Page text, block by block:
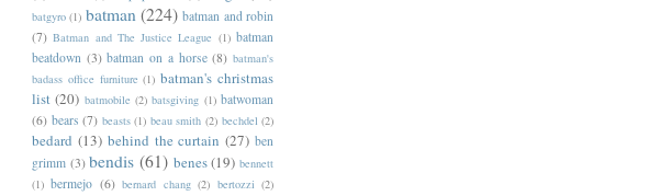
batgyro (1) batman (224) batman and robin
(7) Batman and The Justice League (1) batman
beatdown (3) batman on a horse (8) batman's
badass office furniture (1) batman's christmas
list (20) batmobile (2) batsgiving (1) batwoman
(6) bears (7) beasts (1) beau smith (2) bechdel (2)
bedard (13) behind the curtain (27) ben
grimm (3) bendis (61) benes (19) bennett
(1) bermejo (6) bernard chang (2) bertozzi (2)